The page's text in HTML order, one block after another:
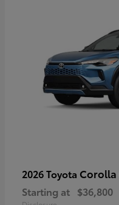
2026 Toyota Corolla
Starting at $36,800